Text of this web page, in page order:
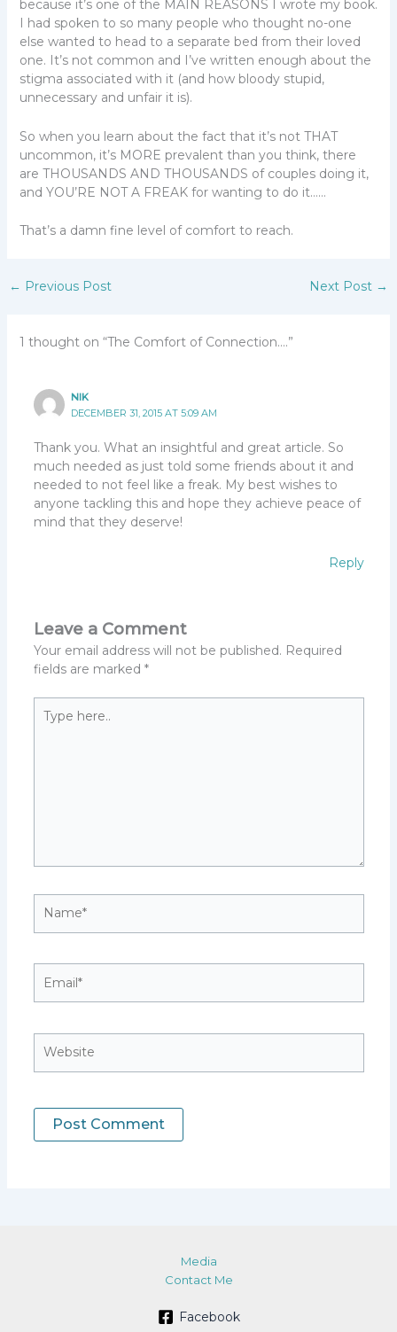
because it’s one of the MAIN REASONS I wrote my book.
I had spoken to so many people who thought no-one
else wanted to head to a separate bed from their loved
one. It’s not common and I’ve written enough about the
stigma associated with it (and how bloody stupid,
unnecessary and unfair it is).
So when you learn about the fact that it’s not THAT
uncommon, it’s MORE prevalent than you think, there
are THOUSANDS AND THOUSANDS of couples doing it,
and YOU’RE NOT A FREAK for wanting to do it……
That’s a damn fine level of comfort to reach.
← Previous Post Next Post →
1 thought on “The Comfort of Connection….”
NIK
DECEMBER 31, 2015 AT 5:09 AM
Thank you. What an insightful and great article. So
much needed as just told some friends about it and
needed to not feel like a freak. My best wishes to
anyone tackling this and hope they achieve peace of
mind that they deserve!
Reply
Leave a Comment
Your email address will not be published. Required
fields are marked *
here..
Media
Contact Me
Facebook